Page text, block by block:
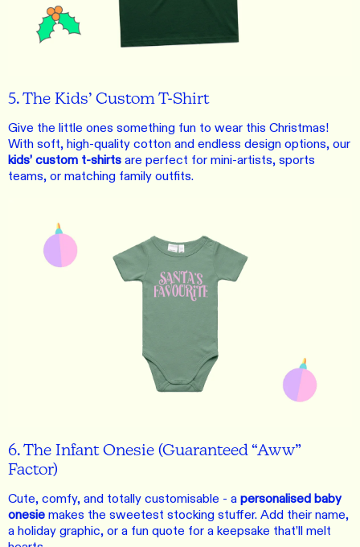
5. The Kids’ Custom T-Shirt
Give the little ones something fun to wear this Christmas!
With soft, high-quality cotton and endless design options, our
kids’ custom t-shirtsare perfect for mini-artists, sports
teams, or matching family outfits.
6. The Infant Onesie (Guaranteed “Aww”
Factor)
Cute, comfy, and totally customisable - apersonalised baby
onesiemakes the sweetest stocking stuffer. Add their name,
a holiday graphic, or a fun quote for a keepsake that’ll melt